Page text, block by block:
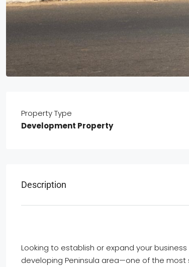
Property Type
Development Property
Description
Looking to establish or expand your
developing Peninsula area—one of the